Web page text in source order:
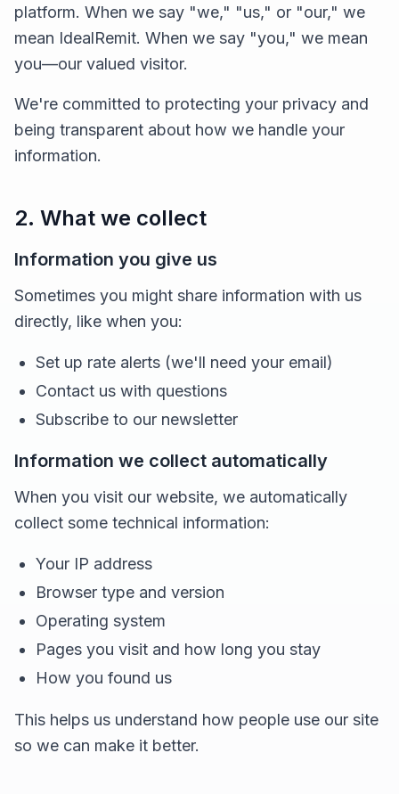
platform. When we say "we," "us," or "our," we
mean IdealRemit. When we say "you," we mean
you—our valued visitor.
We're committed to protecting your privacy and
being transparent about how we handle your
information.
2. What we collect
Information you give us
Sometimes you might share information with us
directly, like when you:
Set up rate alerts (we'll need your email)
Contact us with questions
Subscribe to our newsletter
Information we collect automatically
When you visit our website, we automatically
collect some technical information:
Your IP address
Browser type and version
Operating system
Pages you visit and how long you stay
How you found us
This helps us understand how people use our site
so we can make it better.